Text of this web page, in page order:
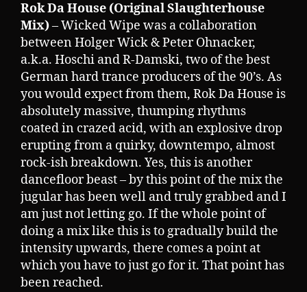
Rok Da House (Original Slaughterhouse
Mix)– Wicked Wipe was a collaboration
between Holger Wick & Peter Ohnacker,
a.k.a. Hoschi and R-Damski, two of the best
German hard trance producers of the 90’s. As
you would expect from them, Rok Da House is
absolutely massive, thumping rhythms
coated in crazed acid, with an explosive drop
erupting from a quirky, downtempo, almost
rock-ish breakdown. Yes, this is another
dancefloor beast – by this point of the mix the
jugular has been well and truly grabbed and I
am just not letting go. If the whole point of
doing a mix like this is to gradually build the
intensity upwards, there comes a point at
which you have to just go for it. That point has
been reached.